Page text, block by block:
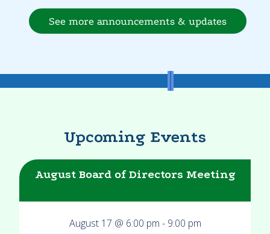
See more announcements & updates
Upcoming Events
August Board of Directors Meeting
August 17 @ 6:00 pm - 9:00 pm